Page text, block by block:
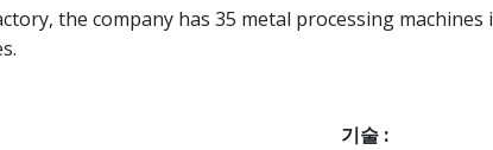
the company has 35 metal processing
기술 :